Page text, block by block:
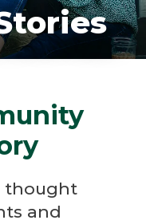
thought
and